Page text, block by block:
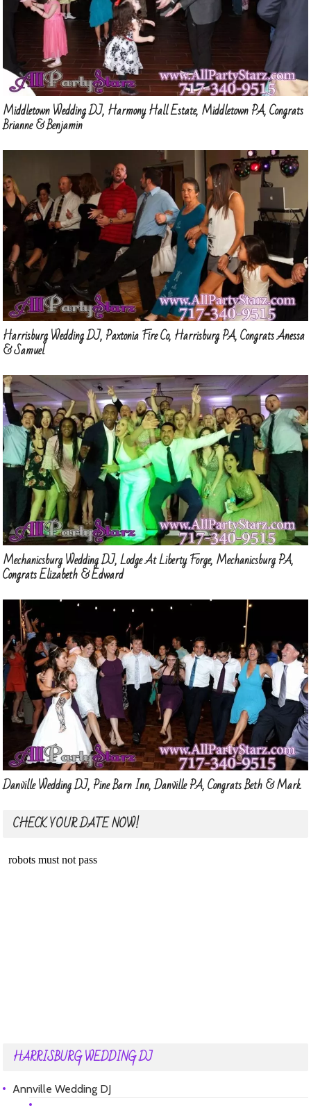
Middletown Wedding DJ, Harmony Hall Estate, Middletown PA, Congrats
Brianne & Benjamin
Harrisburg Wedding DJ, Paxtonia Fire Co, Harrisburg PA, Congrats Anessa
& Samuel
Mechanicsburg Wedding DJ, Lodge At Liberty Forge, Mechanicsburg PA,
Congrats Elizabeth & Edward
Danville Wedding DJ, Pine Barn Inn, Danville PA, Congrats Beth & Mark
CHECK YOUR DATE NOW!
HARRISBURG WEDDING DJ
Annville Wedding DJ